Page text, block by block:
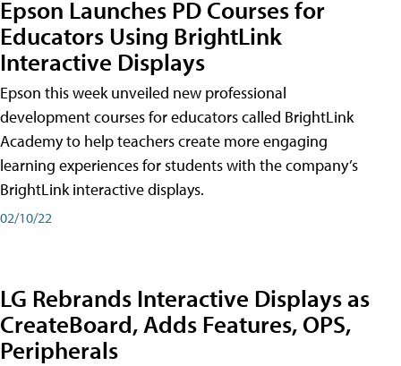
Epson Launches PD Courses for
Educators Using BrightLink
Interactive Displays
Epson this week unveiled new professional
development courses for educators called BrightLink
Academy to help teachers create more engaging
learning experiences for students with the company’s
BrightLink interactive displays.
02/10/22
LG Rebrands Interactive Displays as
CreateBoard, Adds Features, OPS,
Peripherals